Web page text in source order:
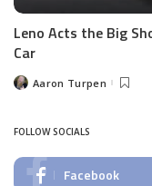
Leno Acts the Big
Car
PostedAaron Turpen
FOLLOW SOCIALS
Facebook